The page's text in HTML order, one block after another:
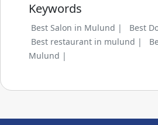
Keywords
Best Salon in Mulund |
Best
Best restaurant in mulund |
Mulund |